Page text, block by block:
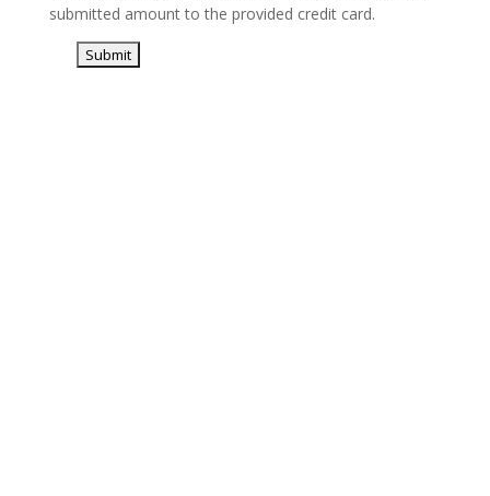
submitted amount to the provided credit card.